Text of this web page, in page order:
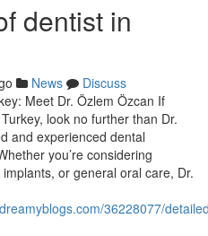
dentist in
News
Discuss
Meet Dr. Özlem Özcan If
look no further than Dr.
and experienced dental
you’re considering
or general oral care, Dr.
36228077/